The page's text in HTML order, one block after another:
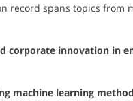
record spans topics from
corporate innovation in
machine learning